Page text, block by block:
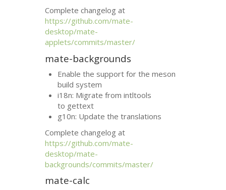
Complete changelog at
https://github.com/mate-
desktop/mate-
applets/commits/master/
mate-backgrounds
Enable the support for the meson
build system
i18n: Migrate from intltools
to gettext
g10n: Update the translations
Complete changelog at
https://github.com/mate-
desktop/mate-
backgrounds/commits/master/
mate-calc